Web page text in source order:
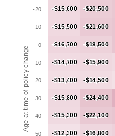
The chart has 1 Y axis
Age at time of policy change
-$15,600
-$15,600 -$20,500
-$20,500
-$15,500
-$15,500 -$21,600
-$21,600
-$16,700
-$16,700 -$18,500
-$18,500
-$14,700
-$14,700 -$15,900
-$15,900
-$13,400
-$13,400 -$14,500
-$14,500
-$15,800
-$15,800 -$24,400
-$24,400
-$15,300
-$15,300 -$22,100
-$22,100
-$12,300
-$12,300 -$16,800
-$16,800
-20
-10
0
10
20
30
40
50